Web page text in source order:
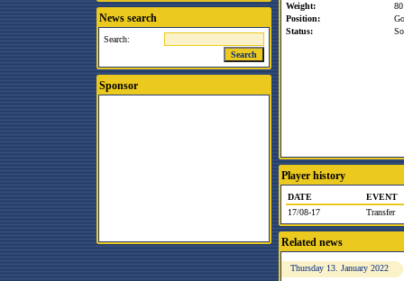
News search
Search:
Sponsor
Weight:
Position:
Status:
Player history
DATE
EVENT
17/08-17
Transfer
Related news
Thursday 13. January 2022